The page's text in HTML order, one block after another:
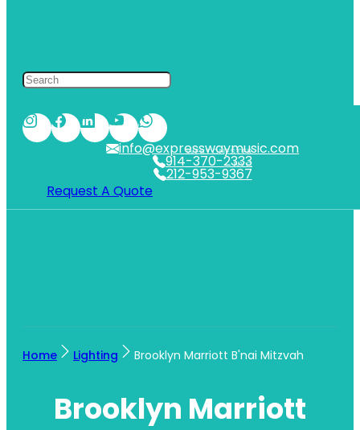
212-953-9367
NYC
914-370-2333
WESTCHESTER
info@expresswaymusic.com
Request A Quote
Home Lighting Brooklyn Marriott B'nai Mitzvah
Brooklyn Marriott